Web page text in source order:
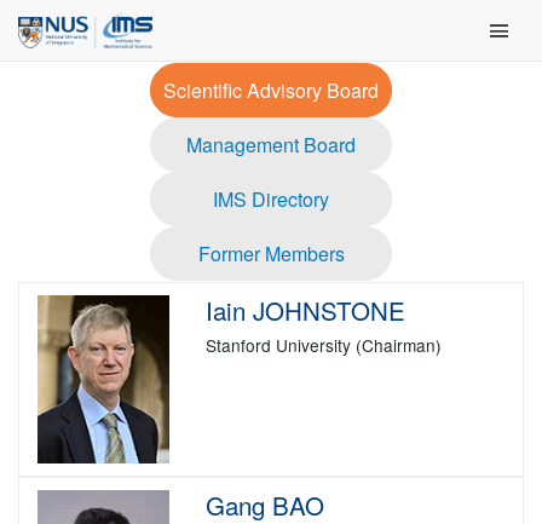
Skip
content
Main
Scientific Advisory Board
Management Board
IMS Directory
Former Members
Iain JOHNSTONE
Stanford University (Chairman)
Gang BAO